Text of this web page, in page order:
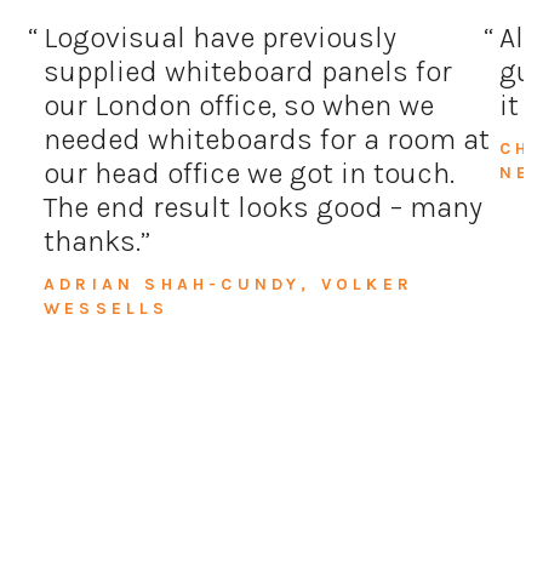
Logovisual have previously
supplied whiteboard panels for
our London office, so when we
needed whiteboards for a room at
our head office we got in touch.
The end result looks good – many
thanks.
ADRIAN SHAH-CUNDY, VOLKER
WESSELLS
All
it